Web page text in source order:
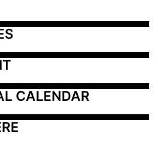
CALENDAR